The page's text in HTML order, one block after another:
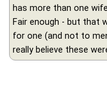
has more than one
Fair enough - but that
for one (and not to
really believe these